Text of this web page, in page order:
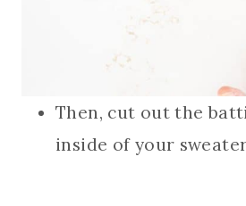
Then, cut out the
inside of your